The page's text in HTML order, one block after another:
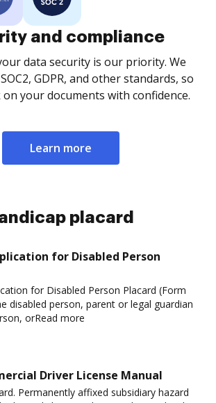
and compliance
data security is our priority. We
GDPR, and other standards, so
your documents with confidence.
Learn more
placard
for Disabled Person
for Disabled Person Placard (Form
disabled person, parent or legal guardian
orRead more
Driver License Manual
Permanently affixed subsidiary hazard